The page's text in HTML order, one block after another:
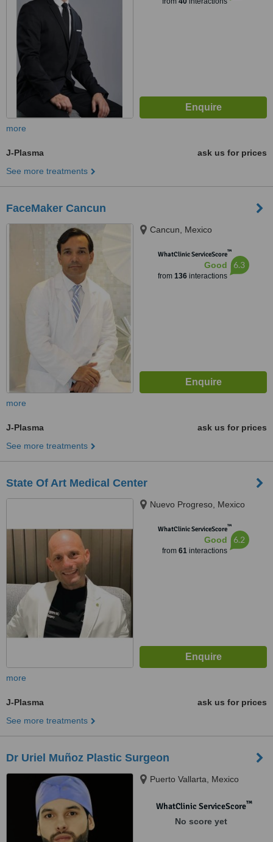
more
J-Plasma
ask us for prices
See more treatments
FaceMaker Cancun
Cancun, Mexico
WhatClinic ServiceScore™
Good
from 136interactions
6.3
more
J-Plasma
ask us for prices
See more treatments
State Of Art Medical Center
Nuevo Progreso, Mexico
WhatClinic ServiceScore™
Good
from 61interactions
6.2
more
J-Plasma
ask us for prices
See more treatments
Dr Uriel Muñoz Plastic Surgeon
Puerto Vallarta, Mexico
WhatClinic ServiceScore™
No score yet